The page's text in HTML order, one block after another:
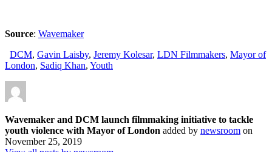
Source: Wavemaker
DCM, Gavin Laisby, Jeremy Kolesar, LDN Filmmakers, Mayor of
London, Sadiq Khan, Youth
Wavemaker and DCM launch filmmaking initiative to tackle
youth violence with Mayor of London added by newsroom on
November 25, 2019